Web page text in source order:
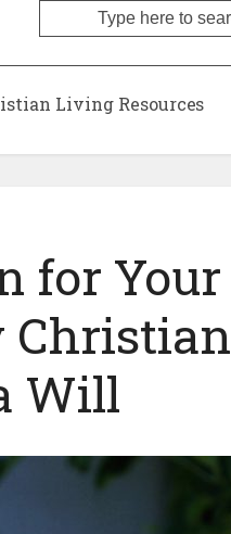
Living Resources
for Your
Christian
Will